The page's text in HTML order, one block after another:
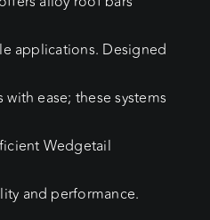
applications. Designed
ease; these systems
Wedgetail
and performance.